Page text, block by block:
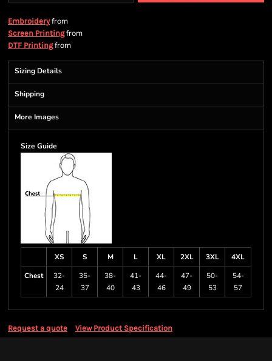
Embroideryfrom
Screen Printingfrom
DTF Printingfrom
Sizing Details
Shipping
More Images
Size Guide
XS S M L XL 2XL 3XL
4XL
Chest
32-
24
35-
37
38-
40
41-
43
44-
46
47-
49
50-
53
54-
57
Request a quote View Product Specification